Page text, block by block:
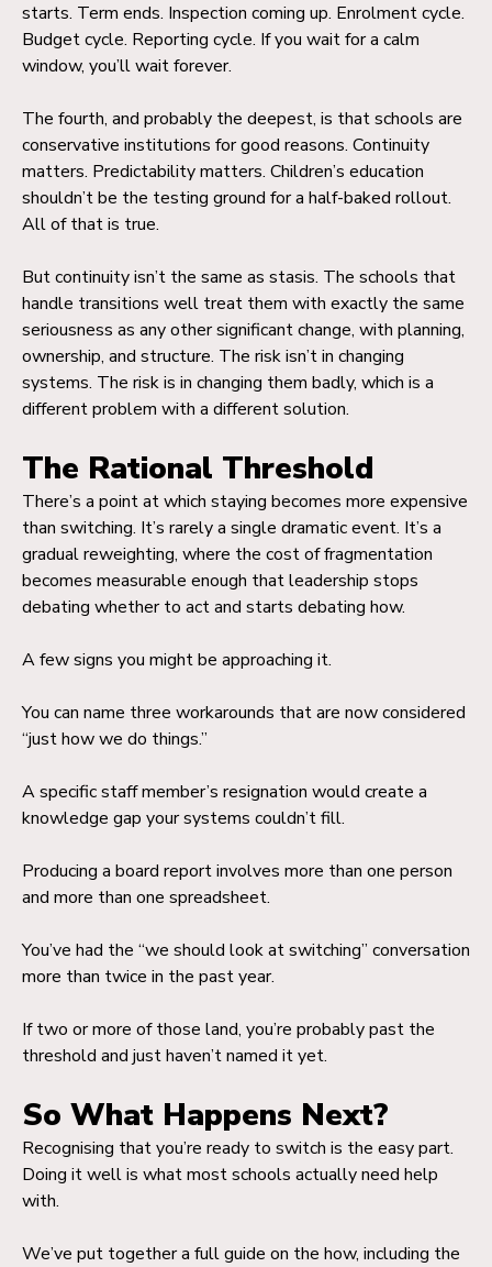
starts. Term ends. Inspection coming up. Enrolment cycle.
Budget cycle. Reporting cycle. If you wait for a calm
window, you’ll wait forever.
The fourth, and probably the deepest, is that schools are
conservative institutions for good reasons. Continuity
matters. Predictability matters. Children’s education
shouldn’t be the testing ground for a half-baked rollout.
All of that is true.
But continuity isn’t the same as stasis. The schools that
handle transitions well treat them with exactly the same
seriousness as any other significant change, with planning,
ownership, and structure. The risk isn’t in changing
systems. The risk is in changing them badly, which is a
different problem with a different solution.
The Rational Threshold
There’s a point at which staying becomes more expensive
than switching. It’s rarely a single dramatic event. It’s a
gradual reweighting, where the cost of fragmentation
becomes measurable enough that leadership stops
debating whether to act and starts debating how.
A few signs you might be approaching it.
You can name three workarounds that are now considered
“just how we do things.”
A specific staff member’s resignation would create a
knowledge gap your systems couldn’t fill.
Producing a board report involves more than one person
and more than one spreadsheet.
You’ve had the “we should look at switching” conversation
more than twice in the past year.
If two or more of those land, you’re probably past the
threshold and just haven’t named it yet.
So What Happens Next?
Recognising that you’re ready to switch is the easy part.
Doing it well is what most schools actually need help
with.
We’ve put together a full guide on the how, including the